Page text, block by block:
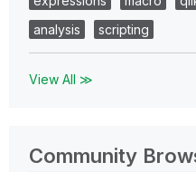
analysis
scripting
View All ≫
Community